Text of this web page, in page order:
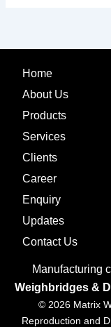
Home
About Us
Products
Services
Clients
Career
Enquiry
Updates
Contact Us
Manufacturing
Weighbridges &
© 2026 Matrix
Reproduction and